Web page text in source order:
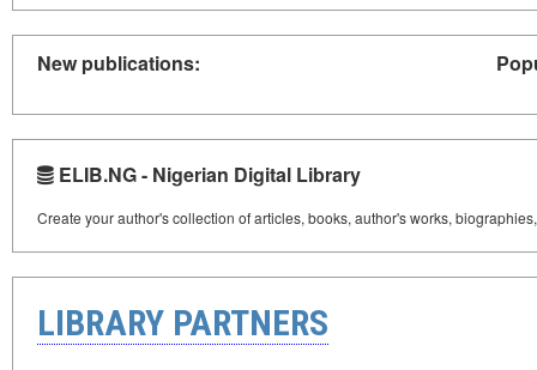
New publications:
ELIB.NG - Nigerian Digital Library
Create your author's collection of articles, books, author's works,
LIBRARY PARTNERS